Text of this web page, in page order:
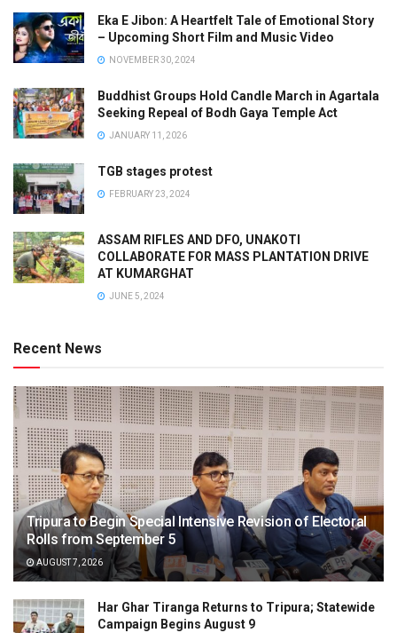
Eka E Jibon: A Heartfelt Tale of Emotional Story
– Upcoming Short Film and Music Video
NOVEMBER 30, 2024
Buddhist Groups Hold Candle March in Agartala
Seeking Repeal of Bodh Gaya Temple Act
JANUARY 11, 2026
TGB stages protest
FEBRUARY 23, 2024
ASSAM RIFLES AND DFO, UNAKOTI
COLLABORATE FOR MASS PLANTATION DRIVE
AT KUMARGHAT
JUNE 5, 2024
Recent News
Tripura to Begin Special Intensive Revision of Electoral
Rolls from September 5
AUGUST 7, 2026
Har Ghar Tiranga Returns to Tripura; Statewide
Campaign Begins August 9